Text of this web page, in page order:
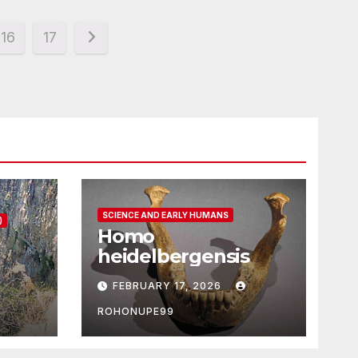
16 17
SCIENCE AND EARLY HUMANS
Homo
heidelbergensis
FEBRUARY 17, 2026
ROHONUPE99